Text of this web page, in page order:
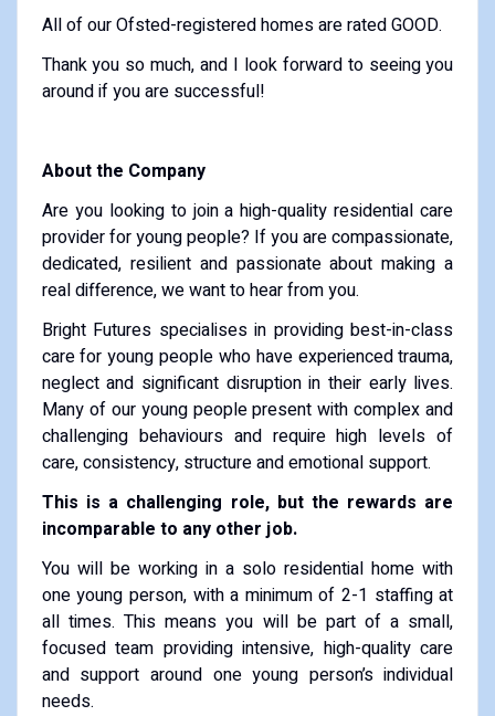
All of our Ofsted-registered homes are rated GOOD.
Thank you so much, and I look forward to seeing you
around if you are successful!
About the Company
Are you looking to join a high-quality residential care
provider for young people? If you are compassionate,
dedicated, resilient and passionate about making a
real difference, we want to hear from you.
Bright Futures specialises in providing best-in-class
care for young people who have experienced trauma,
neglect and significant disruption in their early lives.
Many of our young people present with complex and
challenging behaviours and require high levels of
care, consistency, structure and emotional support.
This is a challenging role, but the rewards are
incomparable to any other job.
You will be working in a solo residential home with
one young person, with a minimum of 2-1 staffing at
all times. This means you will be part of a small,
focused team providing intensive, high-quality care
and support around one young person’s individual
needs.